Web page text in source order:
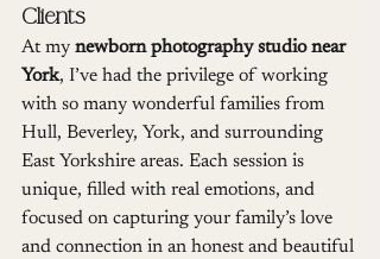
Clients
At my newborn photography studio near
York, I’ve had the privilege of working
with so many wonderful families from
Hull, Beverley, York, and surrounding
East Yorkshire areas. Each session is
unique, filled with real emotions, and
focused on capturing your family’s love
and connection in an honest and beautiful